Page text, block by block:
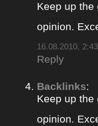
Keep up the
opinion.
16.08.2010,
Reply
Backlinks:
Keep up the
opinion.